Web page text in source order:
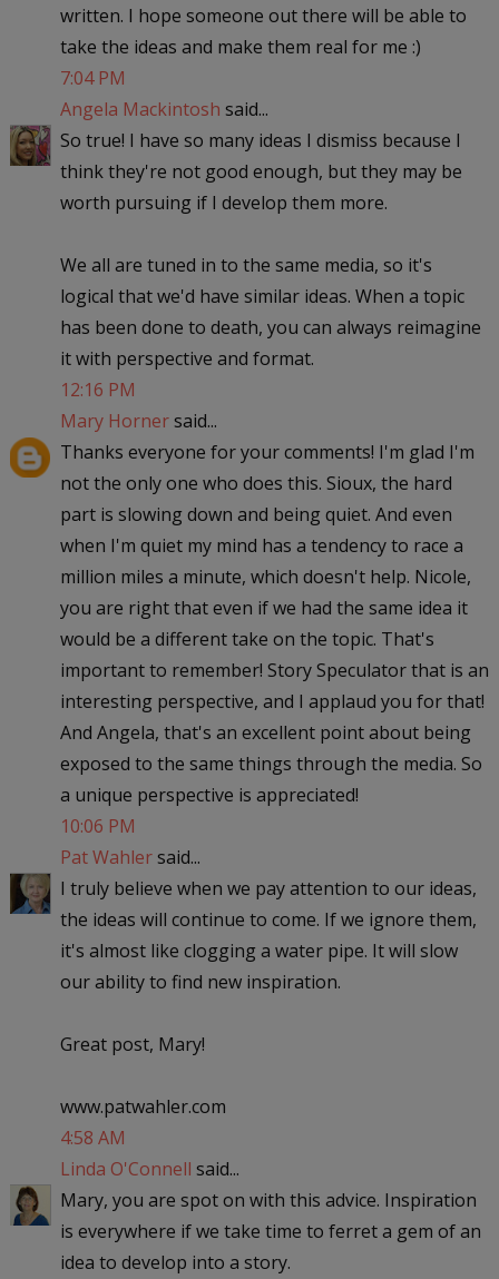
written. I hope someone out there will be able to
take the ideas and make them real for me :)
7:04 PM
Angela Mackintosh said...
So true! I have so many ideas I dismiss because I
think they're not good enough, but they may be
worth pursuing if I develop them more.
We all are tuned in to the same media, so it's
logical that we'd have similar ideas. When a topic
has been done to death, you can always reimagine
it with perspective and format.
12:16 PM
Mary Hornersaid...
Thanks everyone for your comments! I'm glad I'm
not the only one who does this. Sioux, the hard
part is slowing down and being quiet. And even
when I'm quiet my mind has a tendency to race a
million miles a minute, which doesn't help. Nicole,
you are right that even if we had the same idea it
would be a different take on the topic. That's
important to remember! Story Speculator that is an
interesting perspective, and I applaud you for that!
And Angela, that's an excellent point about being
exposed to the same things through the media. So
a unique perspective is appreciated!
10:06 PM
Pat Wahlersaid...
I truly believe when we pay attention to our ideas,
the ideas will continue to come. If we ignore them,
it's almost like clogging a water pipe. It will slow
our ability to find new inspiration.
Great post, Mary!
www.patwahler.com
4:58 AM
Linda O'Connell said...
Mary, you are spot on with this advice. Inspiration
is everywhere if we take time to ferret a gem of an
idea to develop into a story.